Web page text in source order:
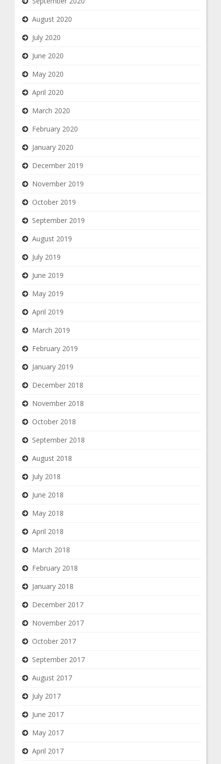
August 2020
July 2020
June 2020
May 2020
April 2020
March 2020
February 2020
January 2020
December 2019
November 2019
October 2019
September 2019
August 2019
July 2019
June 2019
May 2019
April 2019
March 2019
February 2019
January 2019
December 2018
November 2018
October 2018
September 2018
August 2018
July 2018
June 2018
May 2018
April 2018
March 2018
February 2018
January 2018
December 2017
November 2017
October 2017
September 2017
August 2017
July 2017
June 2017
May 2017
April 2017